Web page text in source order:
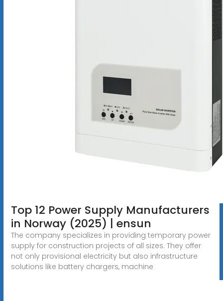
Top 12 Power Supply Manufacturers
in Norway (2025) | ensun
The company specializes in providing temporary power
supply for construction projects of all sizes. They offer
not only provisional electricity but also infrastructure
solutions like battery chargers, machine